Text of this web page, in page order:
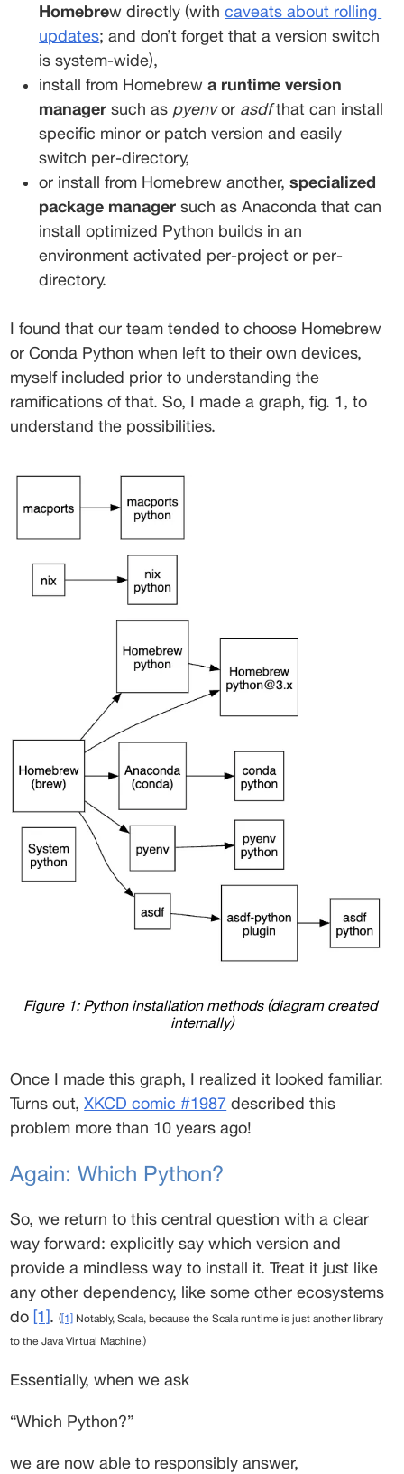
Homebrew directly (with caveats about rolling
updates; and don’t forget that a version switch
is system-wide),
install from Homebrew a runtime version
manager such as pyenv or asdf that can install
specific minor or patch version and easily
switch per-directory,
or install from Homebrew another, specialized
package manager such as Anaconda that can
install optimized Python builds in an
environment activated per-project or per-
directory.
I found that our team tended to choose Homebrew
or Conda Python when left to their own devices,
myself included prior to understanding the
ramifications of that. So, I made a graph, fig. 1, to
understand the possibilities.
Figure 1: Python installation methods (diagram created
internally)
Once I made this graph, I realized it looked familiar.
Turns out, XKCD comic #1987 described this
problem more than 10 years ago!
Again: Which Python?
So, we return to this central question with a clear
way forward: explicitly say which version and
provide a mindless way to install it. Treat it just like
any other dependency, like some other ecosystems
do [1]. ([1] Notably, Scala, because the Scala runtime is just another library
to the Java Virtual Machine.)
Essentially, when we ask
“Which Python?”
we are now able to responsibly answer,